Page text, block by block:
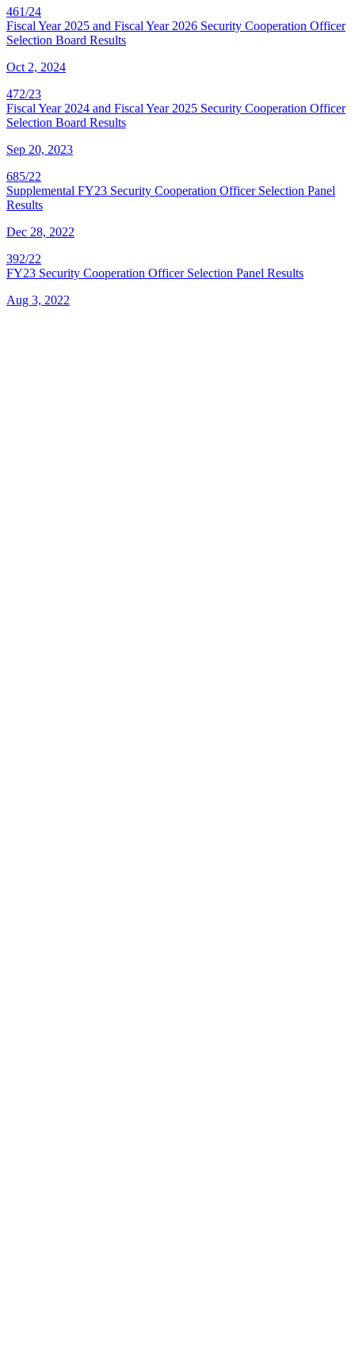
461/24
Fiscal Year 2025 and Fiscal Year 2026 Security Cooperation Officer
Selection Board Results
Oct 2, 2024
472/23
Fiscal Year 2024 and Fiscal Year 2025 Security Cooperation Officer
Selection Board Results
Sep 20, 2023
685/22
Supplemental FY23 Security Cooperation Officer Selection Panel
Results
Dec 28, 2022
392/22
FY23 Security Cooperation Officer Selection Panel Results
Aug 3, 2022